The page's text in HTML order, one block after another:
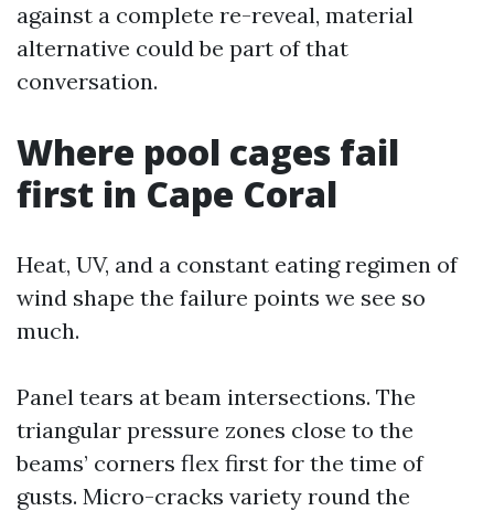
against a complete re-reveal, material
alternative could be part of that
conversation.
Where pool cages fail
first in Cape Coral
Heat, UV, and a constant eating regimen of
wind shape the failure points we see so
much.
Panel tears at beam intersections. The
triangular pressure zones close to the
beams’ corners flex first for the time of
gusts. Micro-cracks variety round the